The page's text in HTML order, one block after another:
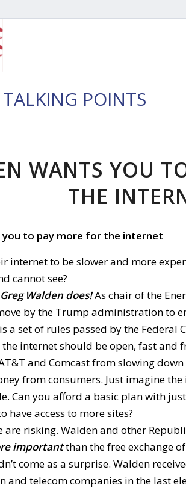
POINTS
WANTS YOU
THE
you to pay more for the internet
internet to be slower and more
cannot see?
Walden does!As chair of the
by the Trump administration to
a set of rules passed by the Federal
internet should be open, fast and
and Comcast from slowing
from consumers. Just imagine
Can you afford a basic plan with
have access to more sites?
are risking. Walden and other
importantthan the free exchange
come as a surprise. Walden
and telecom companies in the last